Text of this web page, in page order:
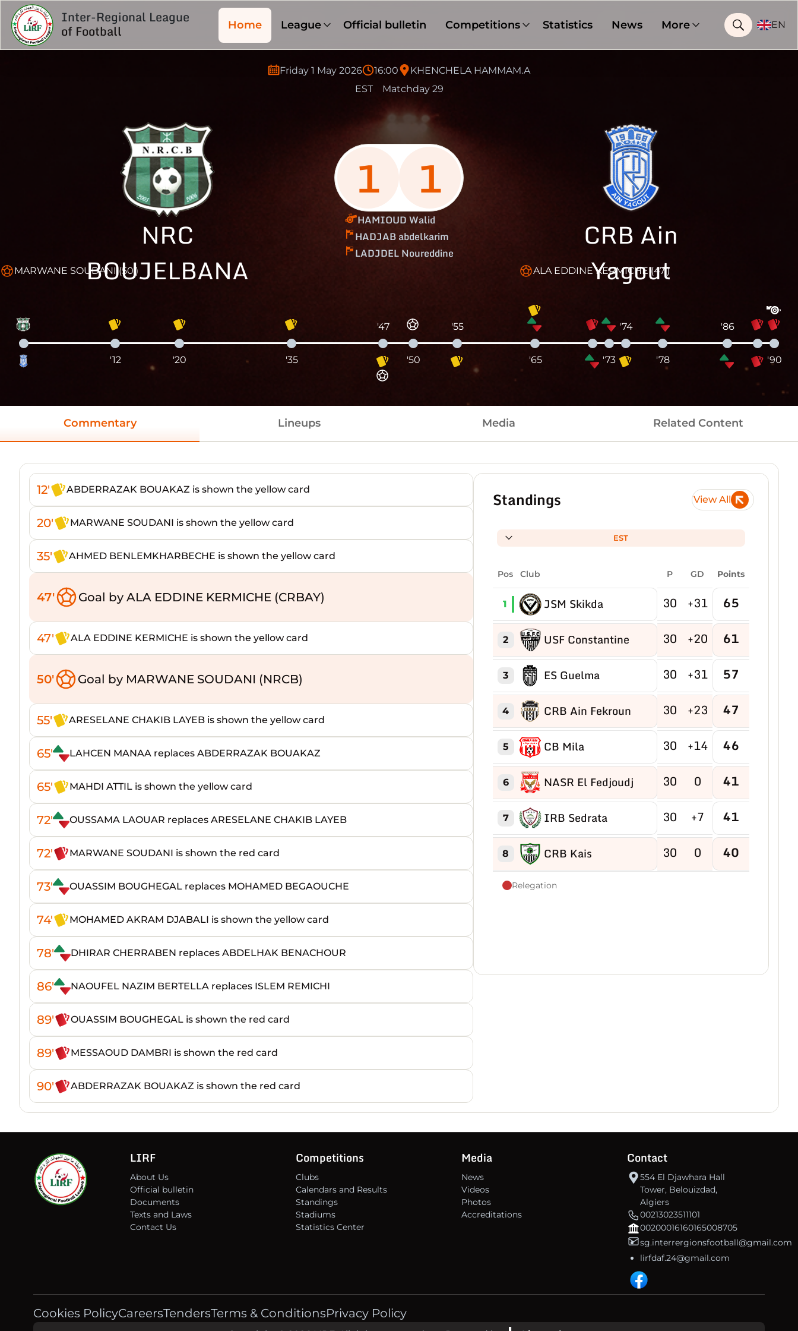
Inter-Regional League
of Football Home League Official bulletin Competitions Statistics News More EN
Friday 1 May 2026 16:00
KHENCHELA HAMMAM.A
EST
Matchday 29
NRC
BOUJELBANA
1 1
HAMIOUD Walid
HADJAB abdelkarim
LADJDEL Noureddine
CRB Ain
Yagout
MARWANE SOUDANI (50') ALA EDDINE KERMICHE (47')
'12 '20 '35
'47
'50
'55
'65 '73
'74
'78
'86
'90
Commentary Lineups Media Related Content
12' ABDERRAZAK BOUAKAZ is shown the yellow card
20' MARWANE SOUDANI is shown the yellow card
35' AHMED BENLEMKHARBECHE is shown the yellow card
47' Goal by ALA EDDINE KERMICHE (CRBAY)
47' ALA EDDINE KERMICHE is shown the yellow card
50' Goal by MARWANE SOUDANI (NRCB)
55' ARESELANE CHAKIB LAYEB is shown the yellow card
65' LAHCEN MANAA replaces ABDERRAZAK BOUAKAZ
65' MAHDI ATTIL is shown the yellow card
72' OUSSAMA LAOUAR replaces ARESELANE CHAKIB LAYEB
72' MARWANE SOUDANI is shown the red card
73' OUASSIM BOUGHEGAL replaces MOHAMED BEGAOUCHE
74' MOHAMED AKRAM DJABALI is shown the yellow card
78' DHIRAR CHERRABEN replaces ABDELHAK BENACHOUR
86' NAOUFEL NAZIM BERTELLA replaces ISLEM REMICHI
89' OUASSIM BOUGHEGAL is shown the red card
89' MESSAOUD DAMBRI is shown the red card
90' ABDERRAZAK BOUAKAZ is shown the red card
Standings View All
EST
Pos Club P GD Points
1 JSM Skikda 30 +31 65
2 USF Constantine 30 +20 61
3 ES Guelma 30 +31 57
4 CRB Ain Fekroun 30 +23 47
5 CB Mila 30 +14 46
6 NASR El Fedjoudj 30 0 41
7 IRB Sedrata 30 +7 41
8 CRB Kais 30 0 40
9 US Boukhadra
NRC BOUJELBANA 30 -42 6
Relegation
LIRF
About Us
Official bulletin
Documents
Texts and Laws
Contact Us
Competitions
Clubs
Calendars and Results
Standings
Stadiums
Statistics Center
Media
News
Videos
Photos
Accreditations
Contact
554 El Djawhara Hall
Tower, Belouizdad,
Algiers
00213023511101
00200016160165008705
sg.interrergionsfootball@gmail.com
lirfdaf.24@gmail.com
Cookies PolicyCareersTendersTerms & ConditionsPrivacy Policy